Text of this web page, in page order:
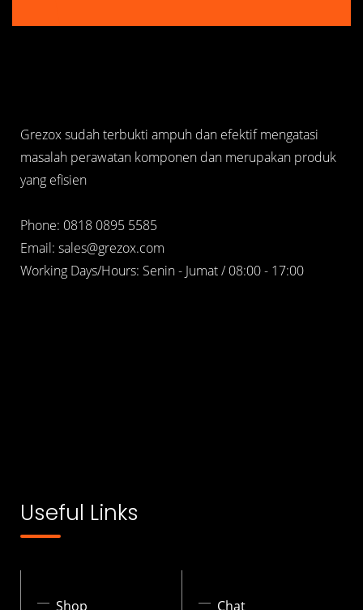
Grezox sudah terbukti ampuh dan efektif mengatasi
masalah perawatan komponen dan merupakan produk
yang efisien
Phone: 0818 0895 5585
Email: sales@grezox.com
Working Days/Hours: Senin - Jumat / 08:00 - 17:00
Useful Links
Shop Chat